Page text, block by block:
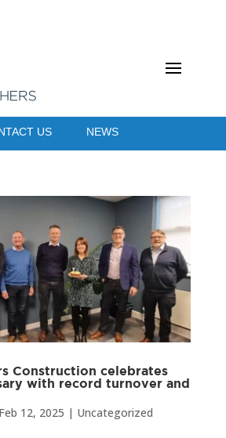
US NEWS
Construction celebrates
with record turnover and
Feb 12, 2025 | Uncategorized